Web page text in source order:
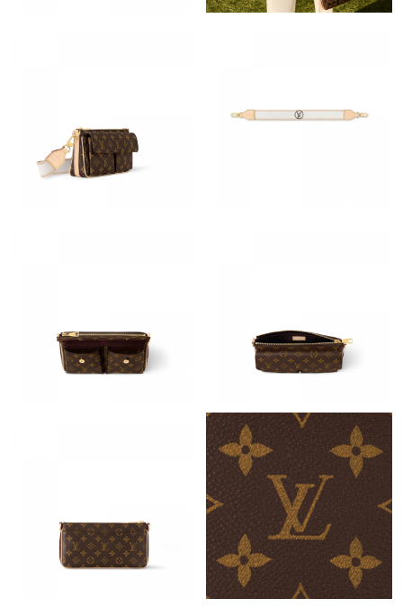
Just Sold: Helen from Mexico City on Jul 20, 2026 at 8:31 AM.
Just Sold: Kyle from London on Jun 15, 2026 at 3:24 PM.
Just Sold: Zane from Vancouver on Jul 16, 2026 at 8:41 AM.
Just Sold: Ian from San Diego on Aug 03, 2026 at 4:51 PM.
Just Sold: Milo from Dallas on Jun 24, 2026 at 1:52 PM.
Just Sold: Chris from Berlin on Jun 25, 2026 at 6:32 PM.
Just Sold: Jack from Cleveland on Aug 06, 2026 at 10:06 PM.
Just Sold: Grace from Houston on Jul 31, 2026 at 2:05 PM.